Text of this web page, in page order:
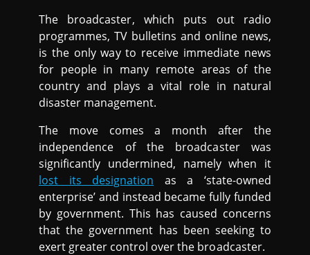
The broadcaster, which puts out radio
programmes, TV bulletins and online news,
is the only way to receive immediate news
for people in many remote areas of the
country and plays a vital role in natural
disaster management.
The move comes a month after the
independence of the broadcaster was
significantly undermined, namely when it
lost its designation as a ‘state-owned
enterprise’ and instead became fully funded
by government. This has caused concerns
that the government has been seeking to
exert greater control over the broadcaster.